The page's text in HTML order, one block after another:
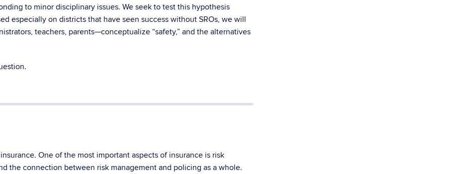
to minor disciplinary issues. We seek to test this hypothesis
especially on districts that have seen success without SROs, we will
teachers, parents—conceptualize “safety,” and the alternatives
One of the most important aspects of insurance is risk
the connection between risk management and policing as a whole.